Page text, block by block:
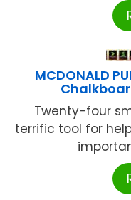
MCDONALD
Twenty-four
terrific tool for